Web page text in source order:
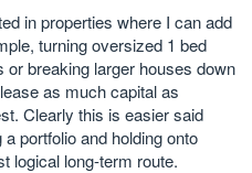
in properties where I can add
turning oversized 1 bed
or breaking larger houses down
as much capital as
Clearly this is easier said
portfolio and holding onto
logical long-term route.